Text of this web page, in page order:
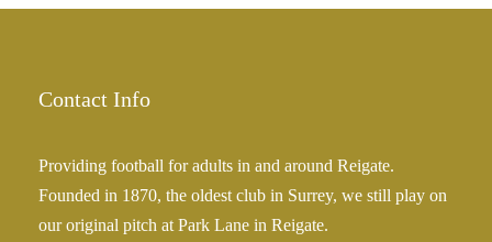
Contact Info
Providing football for adults in and around Reigate.
Founded in 1870, the oldest club in Surrey, we still play on
our original pitch at Park Lane in Reigate.